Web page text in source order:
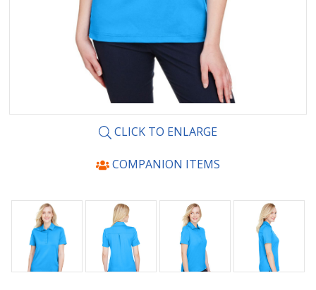
CLICK TO ENLARGE
COMPANION ITEMS